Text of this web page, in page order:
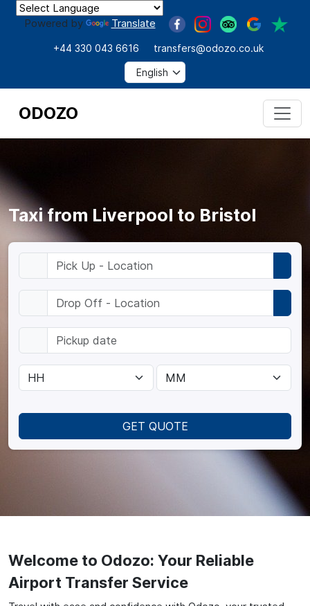
Powered by Translate
+44 330 043 6616 transfers@odozo.co.uk
ODOZO
GET QUOTE
Taxi from Liverpool to Bristol
Welcome to Odozo: Your Reliable
Airport Transfer Service